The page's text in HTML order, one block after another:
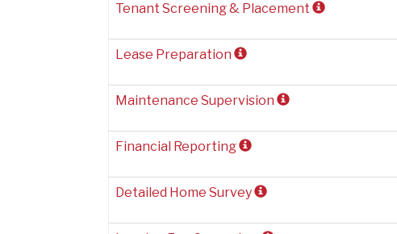
Tenant Screening & Placement
Lease Preparation
Maintenance Supervision
Financial Reporting
Detailed Home Survey